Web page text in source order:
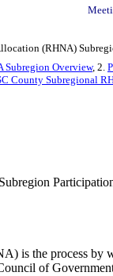
(RHNA)
Subregion Overview, 2.
County Subregional
is the process by
of